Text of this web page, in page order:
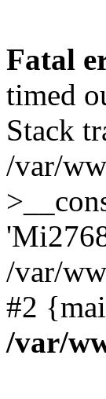
Fatal
timed
Stack
/var/
/var/
#2
/var/